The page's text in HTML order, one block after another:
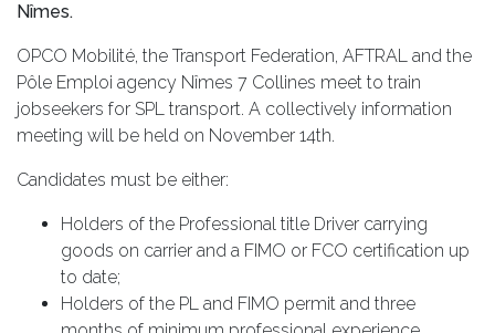
Nîmes.
OPCO Mobilité, the Transport Federation, AFTRAL and the
Pôle Emploi agency Nîmes 7 Collines meet to train
jobseekers for SPL transport. A collectively information
meeting will be held on November 14th.
Candidates must be either:
Holders of the Professional title Driver carrying
goods on carrier and a FIMO or FCO certification up
to date;
Holders of the PL and FIMO permit and three